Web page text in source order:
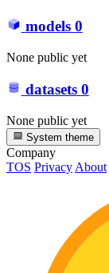
models 0
None public yet
datasets 0
None public yet
System theme
Company
TOS PrivacyAbout